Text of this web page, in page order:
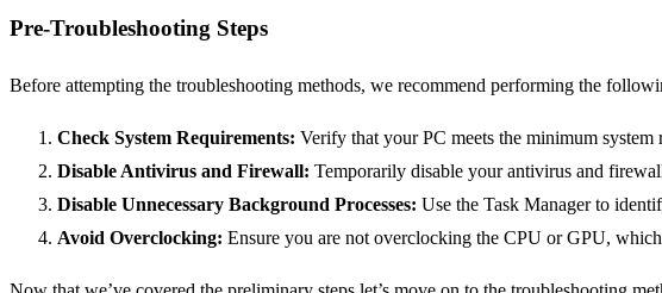
Pre-Troubleshooting Steps
Before attempting the troubleshooting methods, we recommend performing the
Check System Requirements: Verify that your PC meets the minimum
Disable Antivirus and Firewall: Temporarily disable your antivirus and
Disable Unnecessary Background Processes: Use the Task Manager to
Avoid Overclocking: Ensure you are not overclocking the CPU or GPU,